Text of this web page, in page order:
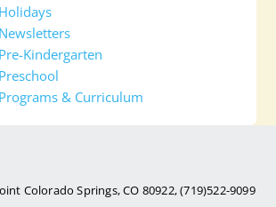
Holidays
Newsletters
Pre-Kindergarten
Preschool
Programs & Curriculum
Colorado Springs, CO 80922, (719)522-9099